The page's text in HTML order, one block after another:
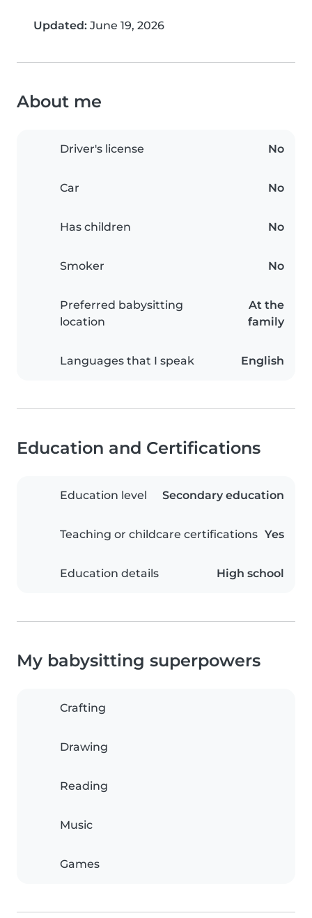
Updated: June 19, 2026
About me
Driver's license No
Car No
Has children No
Smoker No
Preferred babysitting
location
At the
family
Languages that I speak English
Education and Certifications
Education level Secondary education
Teaching or childcare certifications Yes
Education details High school
My babysitting superpowers
Crafting
Drawing
Reading
Music
Games